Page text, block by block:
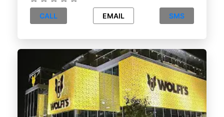
CALL EMAIL SMS